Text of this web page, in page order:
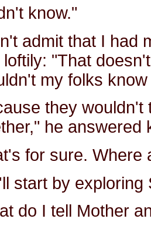
know."
admit that I had
loftily: "That
my folks
they
he answered
for sure. Where
start by exploring
do I tell Mother